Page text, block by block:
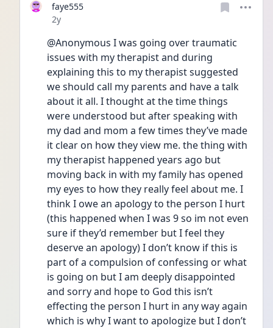
faye555
Date posted
2y
@Anonymous I was going over traumatic
issues with my therapist and during
explaining this to my therapist suggested
we should call my parents and have a talk
about it all. I thought at the time things
were understood but after speaking with
my dad and mom a few times they’ve made
it clear on how they view me. the thing with
my therapist happened years ago but
moving back in with my family has opened
my eyes to how they really feel about me. I
think I owe an apology to the person I hurt
(this happened when I was 9 so im not even
sure if they’d remember but I feel they
deserve an apology) I don’t know if this is
part of a compulsion of confessing or what
is going on but I am deeply disappointed
and sorry and hope to God this isn’t
effecting the person I hurt in any way again
which is why I want to apologize but I don’t